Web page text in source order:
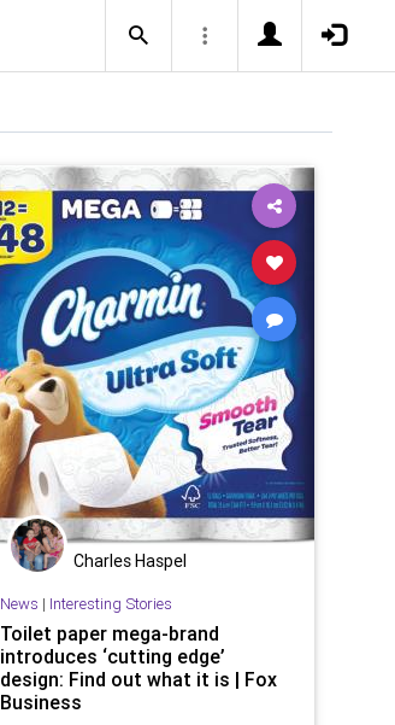
Charles Haspel
News | Interesting Stories
Toilet paper mega-brand
introduces ‘cutting edge’
design: Find out what it is | Fox
Business